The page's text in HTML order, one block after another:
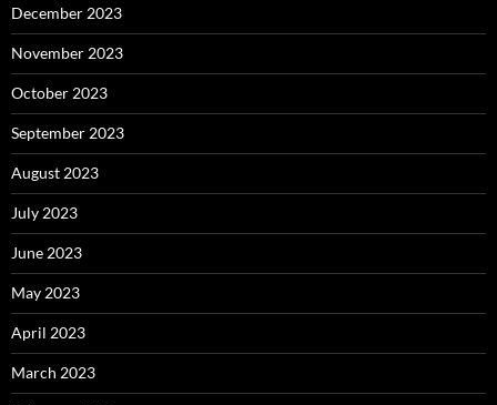
December 2023
November 2023
October 2023
September 2023
August 2023
July 2023
June 2023
May 2023
April 2023
March 2023